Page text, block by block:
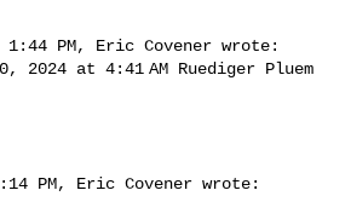
1:44 PM, Eric Covener wrote:
PM, Eric Covener wrote: